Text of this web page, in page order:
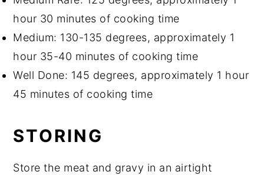
hour 30 minutes of cooking time
Medium: 130-135 degrees, approximately 1
hour 35-40 minutes of cooking time
Well Done: 145 degrees, approximately 1 hour
45 minutes of cooking time
STORING
Store the meat and gravy in an airtight